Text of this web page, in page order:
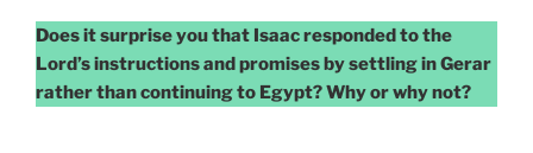
Does it surprise you that Isaac responded to the
Lord’s instructions and promises by settling in Gerar
rather than continuing to Egypt? Why or why not?